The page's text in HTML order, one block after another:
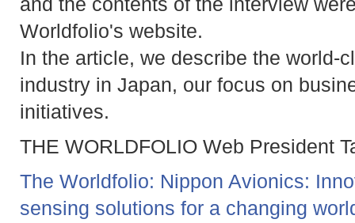
and the contents of the interview
Worldfolio's website.
In the article, we describe the world-
industry in Japan, our focus on
initiatives.
THE WORLDFOLIO Web President
The Worldfolio: Nippon Avionics:
sensing solutions for a changing